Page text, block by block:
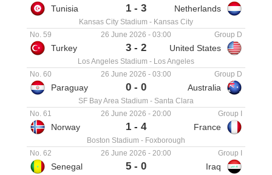
Tunisia 1 - 3 Netherlands
Kansas City Stadium - Kansas City
26 June 2026 - 03:00
No. 59 Group D
Turkey 3 - 2 United States
Los Angeles Stadium - Los Angeles
26 June 2026 - 03:00
No. 60 Group D
Paraguay 0 - 0 Australia
SF Bay Area Stadium - Santa Clara
26 June 2026 - 20:00
No. 61 Group I
Norway 1 - 4 France
Boston Stadium - Foxborough
26 June 2026 - 20:00
No. 62 Group I
Senegal 5 - 0 Iraq